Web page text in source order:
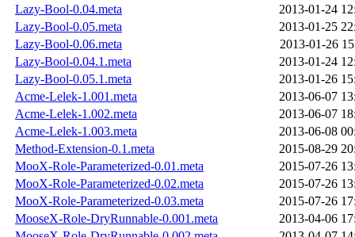
Lazy-Bool-0.04.meta
2013-01-24
Lazy-Bool-0.05.meta
2013-01-25
Lazy-Bool-0.06.meta
2013-01-26
Lazy-Bool-0.04.1.meta
2013-01-24
Lazy-Bool-0.05.1.meta
2013-01-26
Acme-Lelek-1.001.meta
2013-06-07
Acme-Lelek-1.002.meta
2013-06-07
Acme-Lelek-1.003.meta
2013-06-08
Method-Extension-0.1.meta
2015-08-29
MooX-Role-Parameterized-0.01.meta
2015-07-26
MooX-Role-Parameterized-0.02.meta
2015-07-26
MooX-Role-Parameterized-0.03.meta
2015-07-26
MooseX-Role-DryRunnable-0.001.meta
2013-04-06